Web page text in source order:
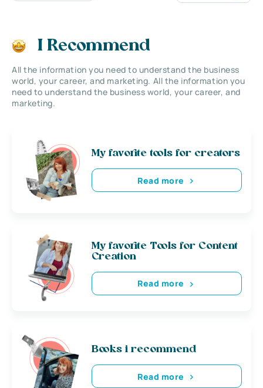
I Recommend
All the information you need to understand the business
world, your career, and marketing. All the information you
need to understand the business world, your career, and
marketing.
My favorite tools for creators
Read more
My favorite Tools for Content
Creation
Read more
Books i recommend
Read more